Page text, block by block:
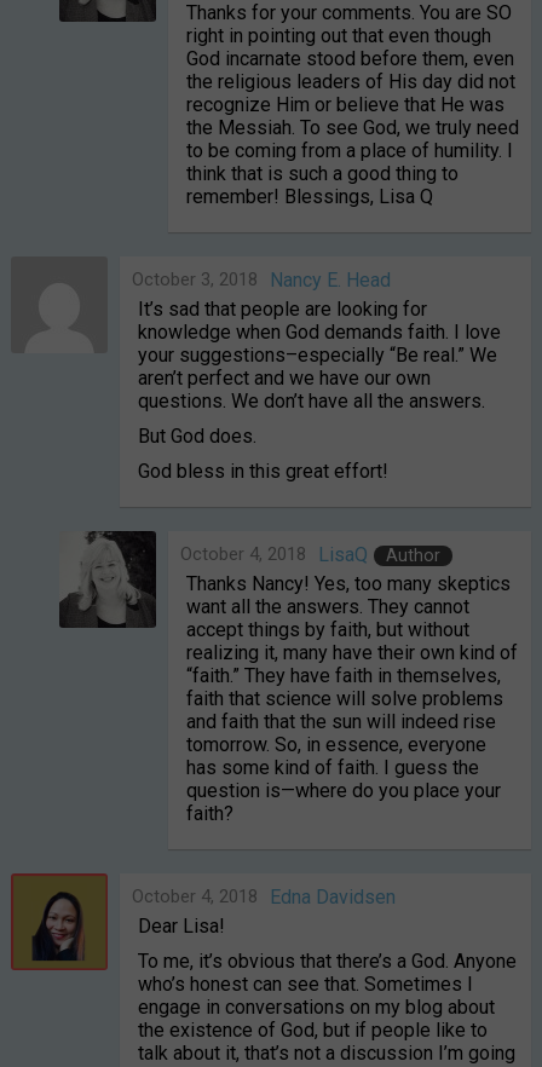
Thanks for your comments. You are SO
right in pointing out that even though
God incarnate stood before them, even
the religious leaders of His day did not
recognize Him or believe that He was
the Messiah. To see God, we truly need
to be coming from a place of humility. I
think that is such a good thing to
remember! Blessings, Lisa Q
Nancy E. Head
October 3, 2018
It’s sad that people are looking for
knowledge when God demands faith. I love
your suggestions–especially “Be real.” We
aren’t perfect and we have our own
questions. We don’t have all the answers.
But God does.
God bless in this great effort!
LisaQ Author
October 4, 2018
Thanks Nancy! Yes, too many skeptics
want all the answers. They cannot
accept things by faith, but without
realizing it, many have their own kind of
“faith.” They have faith in themselves,
faith that science will solve problems
and faith that the sun will indeed rise
tomorrow. So, in essence, everyone
has some kind of faith. I guess the
question is—where do you place your
faith?
Edna Davidsen
October 4, 2018
Dear Lisa!
To me, it’s obvious that there’s a God. Anyone
who’s honest can see that. Sometimes I
engage in conversations on my blog about
the existence of God, but if people like to
talk about it, that’s not a discussion I’m going